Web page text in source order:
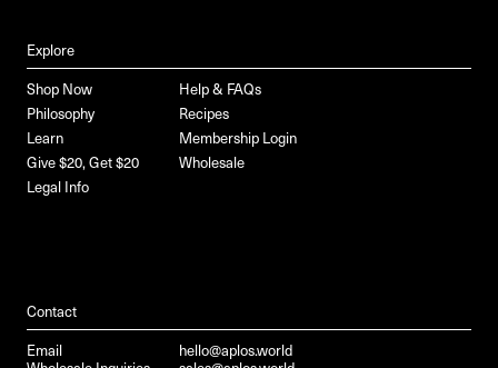
Explore
Shop Now
Help & FAQs
Philosophy
Recipes
Learn
Membership Login
Give $20, Get $20
Wholesale
Legal Info
Contact
Email
hello@aplos.world